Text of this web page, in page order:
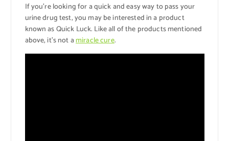
If you’re looking for a quick and easy way to pass your
urine drug test, you may be interested in a product
known as Quick Luck. Like all of the products mentioned
above, it’s not amiracle cure.